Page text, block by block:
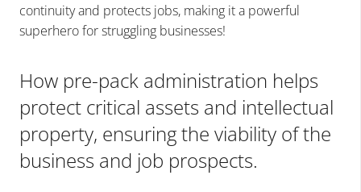
continuity and protects jobs, making it a powerful
superhero for struggling businesses!
How pre-pack administration helps
protect critical assets and intellectual
property, ensuring the viability of the
business and job prospects.